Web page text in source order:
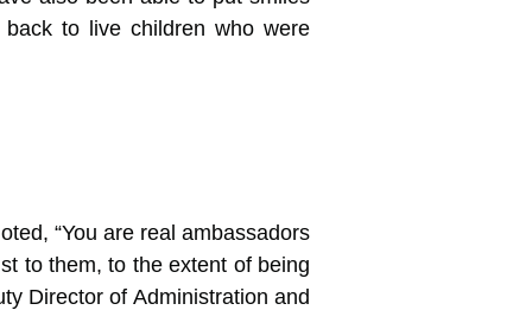
to live children who were
“You are real ambassadors
to them, to the extent of being
Director of Administration and